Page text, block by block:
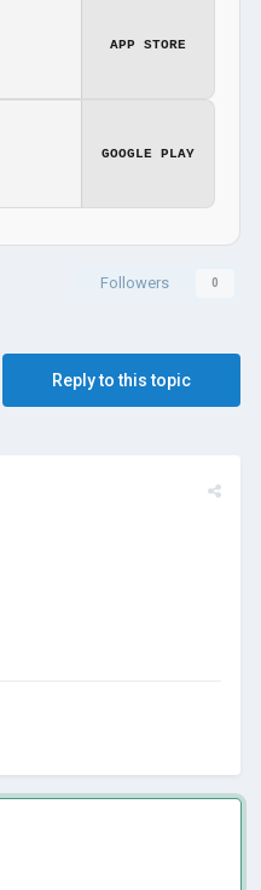
APP STORE
GOOGLE PLAY
Followers 0
Reply to this topic